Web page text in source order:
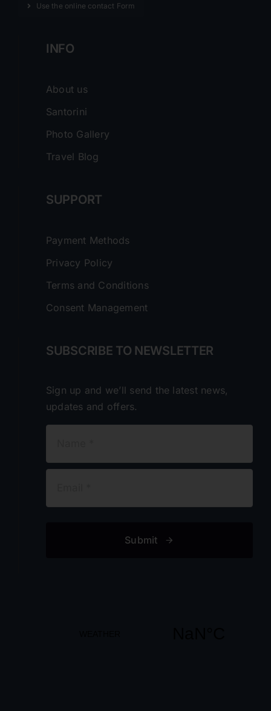
Use the online contact Form
INFO
About us
Santorini
Photo Gallery
Travel Blog
SUPPORT
Payment Methods
Privacy Policy
Terms and Conditions
Consent Management
SUBSCRIBE TO NEWSLETTER
Sign up and we’ll send the latest news,
updates and offers.
Submit